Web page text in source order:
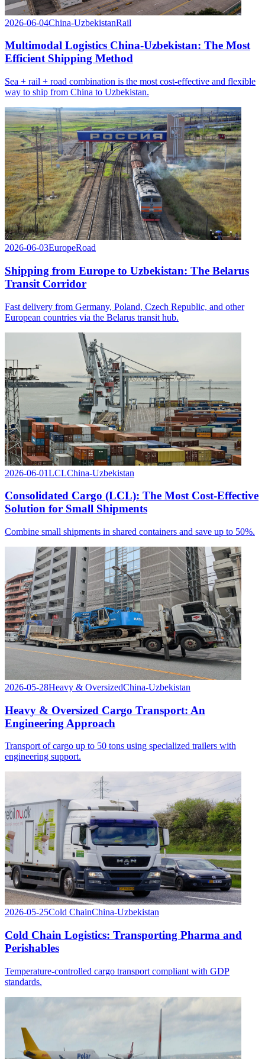
2026-06-04China-UzbekistanRail
Multimodal Logistics China-Uzbekistan: The Most
Efficient Shipping Method
Sea + rail + road combination is the most cost-effective and flexible
way to ship from China to Uzbekistan.
2026-06-03EuropeRoad
Shipping from Europe to Uzbekistan: The Belarus
Transit Corridor
Fast delivery from Germany, Poland, Czech Republic, and other
European countries via the Belarus transit hub.
2026-06-01LCLChina-Uzbekistan
Consolidated Cargo (LCL): The Most Cost-Effective
Solution for Small Shipments
Combine small shipments in shared containers and save up to 50%.
2026-05-28Heavy & OversizedChina-Uzbekistan
Heavy & Oversized Cargo Transport: An
Engineering Approach
Transport of cargo up to 50 tons using specialized trailers with
engineering support.
2026-05-25Cold ChainChina-Uzbekistan
Cold Chain Logistics: Transporting Pharma and
Perishables
Temperature-controlled cargo transport compliant with GDP
standards.